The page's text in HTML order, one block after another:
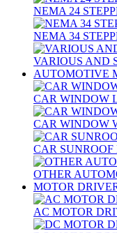
NEMA 24
NEMA 34
VARIOUS AND
AUTOMOTIVE
CAR WINDOW
CAR WINDOW
CAR SUNROOF
OTHER
MOTOR
AC MOTOR